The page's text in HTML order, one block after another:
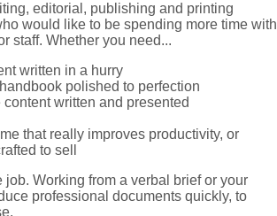
editorial, publishing and printing
would like to be spending more time with
staff. Whether you need...
written in a hurry
polished to perfection
written and presented
that really improves productivity, or
to sell
job. Working from a verbal brief or your
professional documents quickly, to